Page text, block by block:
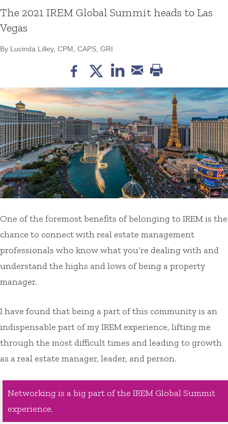
The 2021 IREM Global Summit heads to Las
Vegas
By Lucinda Lilley, CPM, CAPS, GRI
One of the foremost benefits of belonging to IREM is the
chance to connect with real estate management
professionals who know what you’re dealing with and
understand the highs and lows of being a property
manager.
I have found that being a part of this community is an
indispensable part of my IREM experience, lifting me
through the most difficult times and leading to growth
as a real estate manager, leader, and person.
Networking is a big part of the IREM Global Summit
experience.